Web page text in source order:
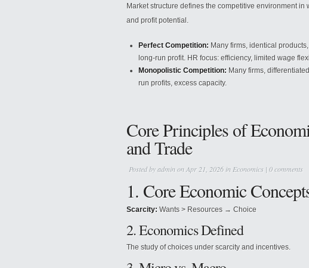
Market structure defines the competitive environment
and profit potential.
Perfect Competition: Many firms, identical
long-run profit. HR focus: efficiency, limited wage
Monopolistic Competition: Many firms,
run profits, excess capacity.
Core Principles of
and Trade
Posted byadminon Apr 21, 2026 in Economics | 0 comments
1. Core Economic
Scarcity: Wants > Resources → Choice
2. Economics Defined
The study of choices under scarcity and incentives.